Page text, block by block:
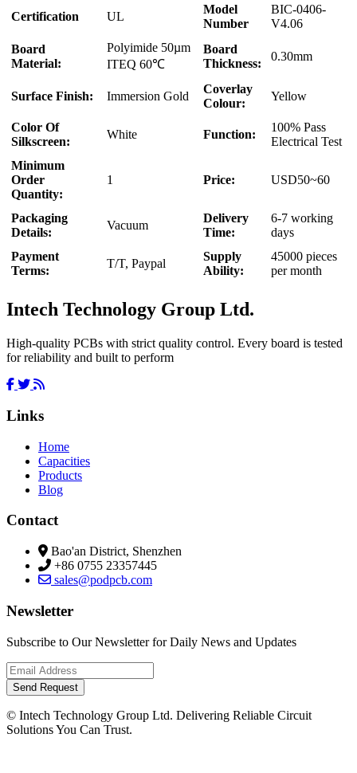
Certification UL
Model
Number
BIC-0406-
V4.06
Board
Material:
Polyimide 50µm
ITEQ 60℃
Board
Thickness:
0.30mm
Surface Finish: Immersion Gold
Coverlay
Colour:
Yellow
Color Of
Silkscreen:
White Function:
100% Pass
Electrical Test
Minimum
Order
Quantity:
1 Price: USD50~60
Packaging
Details:
Vacuum
Delivery
Time:
6-7 working
days
Payment
Terms:
T/T, Paypal
Supply
Ability:
45000 pieces
per month
Intech Technology Group Ltd.
High-quality PCBs with strict quality control. Every board is tested
for reliability and built to perform
Links
Home
Capacities
Products
Blog
Contact
Bao'an District, Shenzhen
+86 0755 23357445
sales@podpcb.com
Newsletter
Subscribe to Our Newsletter for Daily News and Updates
Send Request
© Intech Technology Group Ltd. Delivering Reliable Circuit
Solutions You Can Trust.